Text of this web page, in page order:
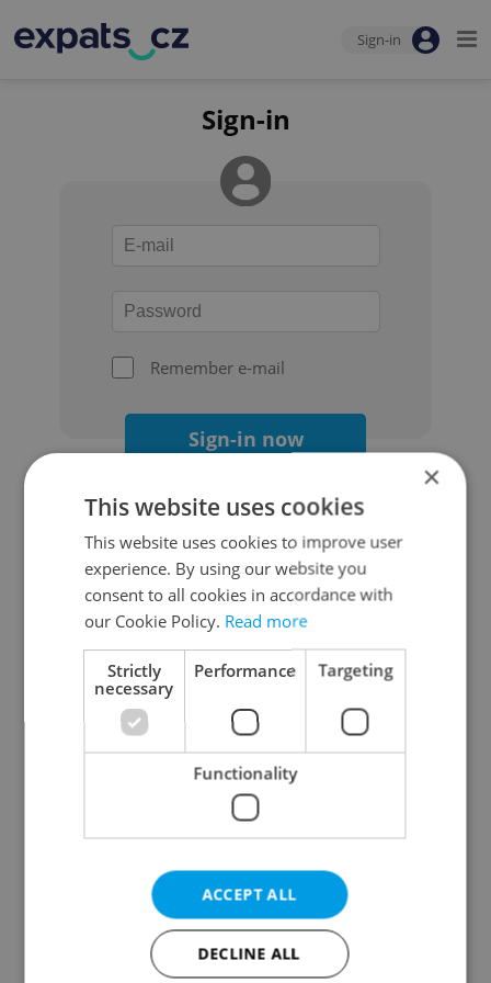
Sign-in
Sign-in
Remember e-mail
Sign-in now
Continue with Google
Continue with Apple
Continue with Seznam
Continue with Facebook
Create a new e-mail account
×
This website uses cookies
This website uses cookies to improve user
experience. By using our website you
consent to all cookies in accordance with
our Cookie Policy. Read more
Strictly
necessary
Performance Targeting
Functionality
ACCEPT ALL
DECLINE ALL